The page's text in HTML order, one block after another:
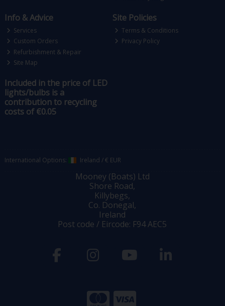
Info & Advice
Services
Custom Orders
Refurbishment & Repair
Site Map
Site Policies
Terms & Conditions
Privacy Policy
Included in the price of LED
lights/bulbs is a
contribution to recycling
costs of €0.05
International Options: Ireland /€ EUR
Mooney (Boats) Ltd
Shore Road,
Killybegs,
Co. Donegal,
Ireland
Post code / Eircode: F94 AEC5